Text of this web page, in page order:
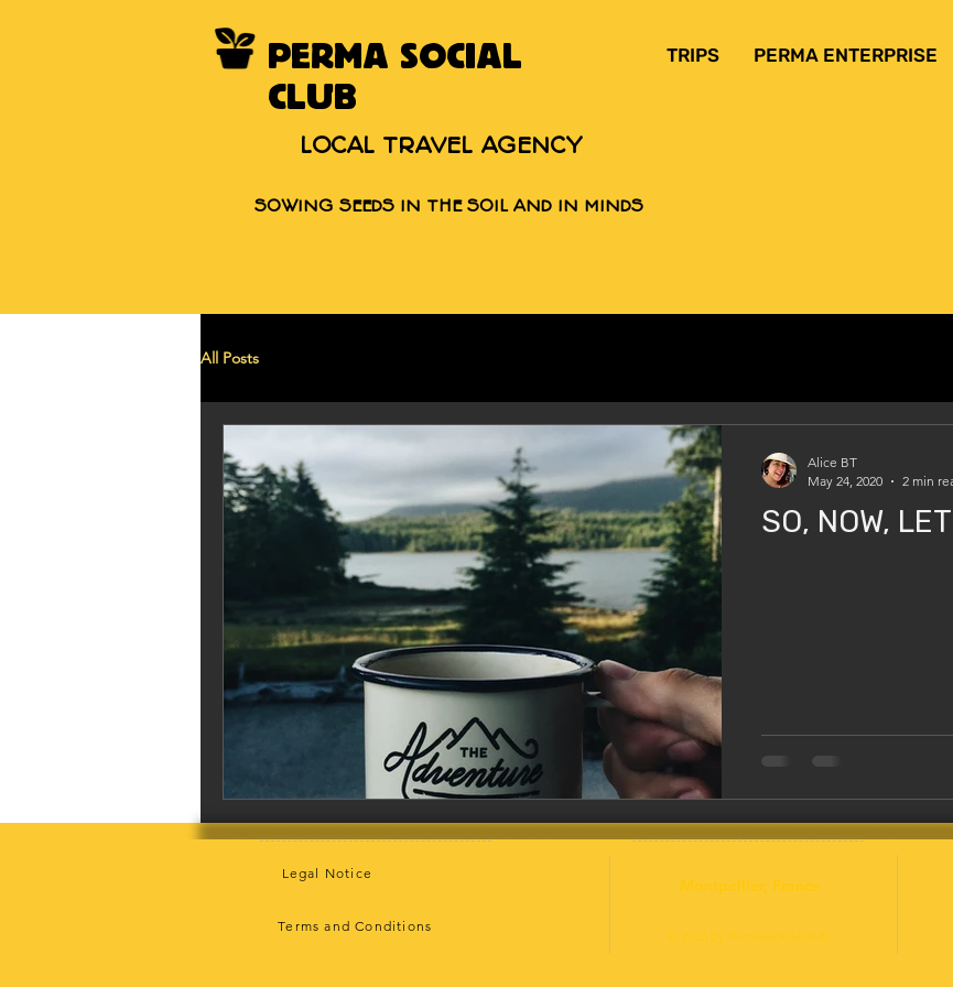
PERMA SOCIAL
CLUB
LOCAL TRAVEL AGENCY
TRIPS PERMA ENTERPRISE
SOWING SEEDS IN THE SOIL AND IN MINDS
All Posts
SO, NOW,
Alice BT
May 24, 2020
2 min
Legal Notice
Terms and Conditions
Montpellier, France
© 2023 by PermaSocialClub